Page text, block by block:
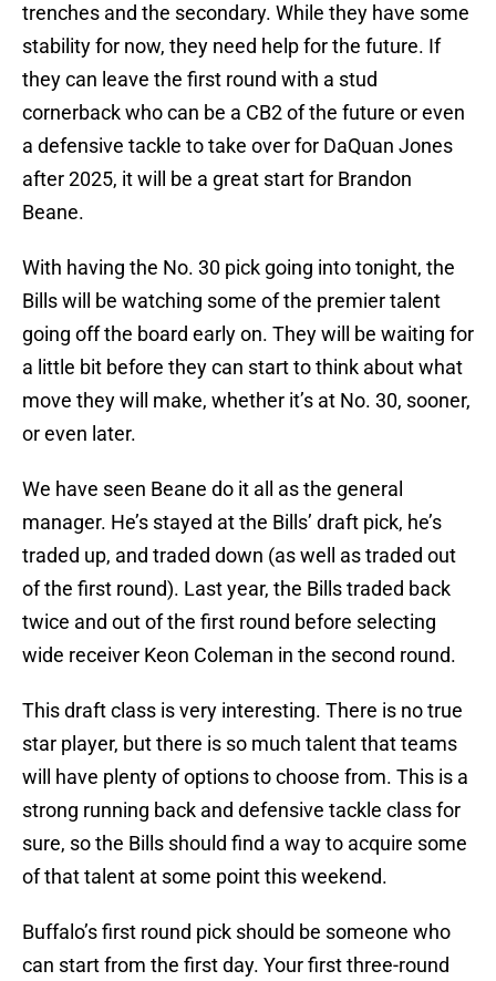
trenches and the secondary. While they have some
stability for now, they need help for the future. If
they can leave the first round with a stud
cornerback who can be a CB2 of the future or even
a defensive tackle to take over for DaQuan Jones
after 2025, it will be a great start for Brandon
Beane.
With having the No. 30 pick going into tonight, the
Bills will be watching some of the premier talent
going off the board early on. They will be waiting for
a little bit before they can start to think about what
move they will make, whether it’s at No. 30, sooner,
or even later.
We have seen Beane do it all as the general
manager. He’s stayed at the Bills’ draft pick, he’s
traded up, and traded down (as well as traded out
of the first round). Last year, the Bills traded back
twice and out of the first round before selecting
wide receiver Keon Coleman in the second round.
This draft class is very interesting. There is no true
star player, but there is so much talent that teams
will have plenty of options to choose from. This is a
strong running back and defensive tackle class for
sure, so the Bills should find a way to acquire some
of that talent at some point this weekend.
Buffalo’s first round pick should be someone who
can start from the first day. Your first three-round